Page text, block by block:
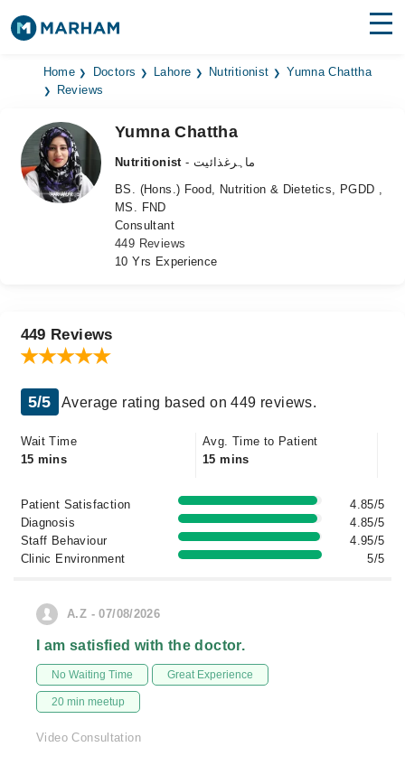
Find Doctors Hospitals
Medicines
Health Hub
Home Doctors Lahore Nutritionist
Yumna Chattha
Reviews
Yumna Chattha
Nutritionist
- ماہرغذائیت
BS. (Hons.) Food, Nutrition & Dietetics, PGDD ,
MS. FND
Consultant
449 Reviews
10 Yrs Experience
449 Reviews
5/5 Average rating based on 449 reviews.
Wait Time
15 mins
Avg. Time to Patient
15 mins
Patient Satisfaction
4.85/5
Diagnosis
4.85/5
Staff Behaviour
4.95/5
Clinic Environment
5/5
A.Z - 07/08/2026
I am satisfied with the doctor.
No Waiting Time Great Experience
20 min meetup
Video Consultation